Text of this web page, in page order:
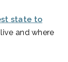
state to
and where